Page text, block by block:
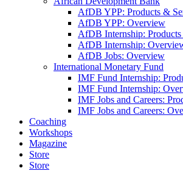
AfDB YPP: Products &
AfDB YPP: Overview
AfDB Internship:
AfDB Internship:
AfDB Jobs: Overview
International Monetary Fund
IMF Fund Internship:
IMF Fund Internship:
IMF Jobs and Careers:
IMF Jobs and Careers:
Coaching
Workshops
Magazine
Store
Store